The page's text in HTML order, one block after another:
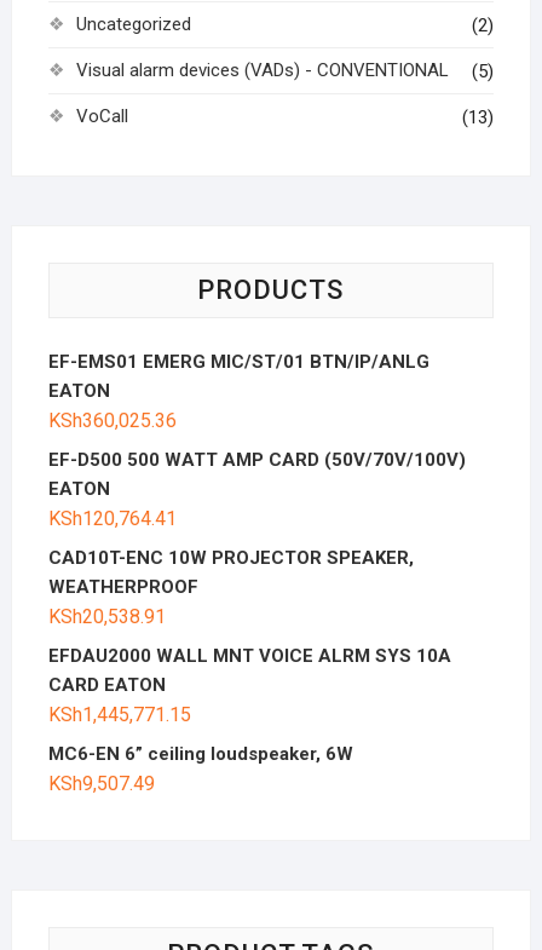
Uncategorized (2)
Visual alarm devices (VADs) - CONVENTIONAL (5)
VoCall (13)
PRODUCTS
EF-EMS01 EMERG MIC/ST/01 BTN/IP/ANLG
EATON
KSh360,025.36
EF-D500 500 WATT AMP CARD (50V/70V/100V)
EATON
KSh120,764.41
CAD10T-ENC 10W PROJECTOR SPEAKER,
WEATHERPROOF
KSh20,538.91
EFDAU2000 WALL MNT VOICE ALRM SYS 10A
CARD EATON
KSh1,445,771.15
MC6-EN 6” ceiling loudspeaker, 6W
KSh9,507.49